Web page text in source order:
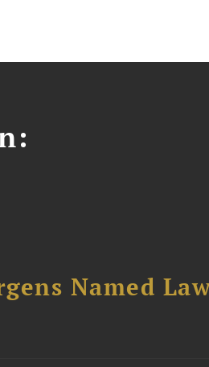
Named